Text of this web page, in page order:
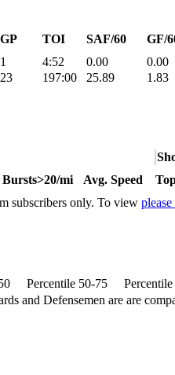
GP TOI SAF/60
GF/
1 4:52 0.00
0.00
23 197:00 25.89 1.83
Bursts>20/mi Avg. Speed
subscribers only. To view
Percentile 50-75
and Defensemen are are